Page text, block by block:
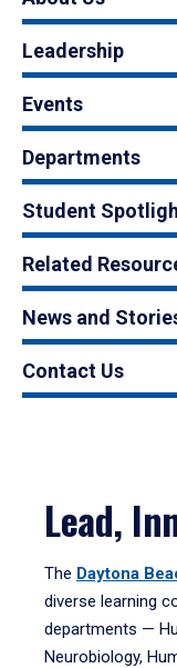
Leadership
Events
Departments
Student
Related
News and
Contact Us
Lead,
The Daytona
diverse learning
departments —
Neurobiology,